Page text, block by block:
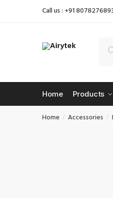
Call us : +91
for:
Home Products
Home / Accessories /